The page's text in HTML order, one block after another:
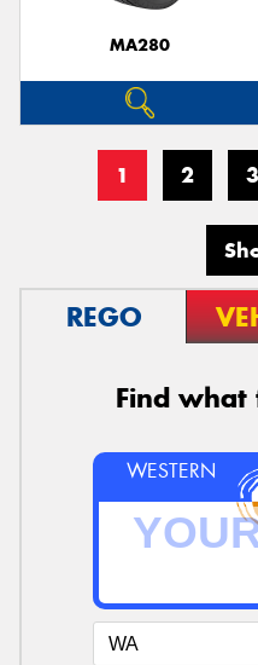
MA280
1 2 3
REGO
Find what
WESTERN